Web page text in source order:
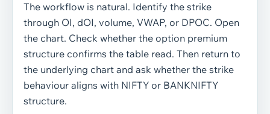
The workflow is natural. Identify the strike
through OI, dOI, volume, VWAP, or DPOC. Open
the chart. Check whether the option premium
structure confirms the table read. Then return to
the underlying chart and ask whether the strike
behaviour aligns with NIFTY or BANKNIFTY
structure.